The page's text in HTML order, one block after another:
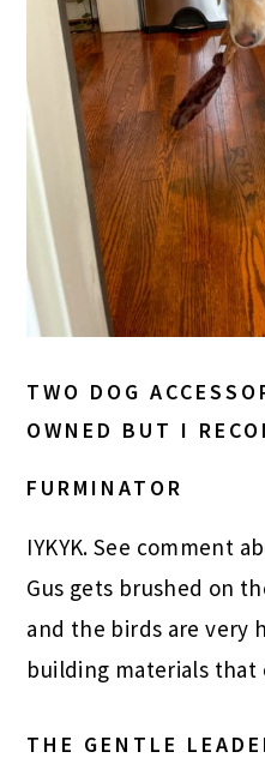
TWO DOG
OWNED BUT I
FURMINATOR
IYKYK. See comment
Gus gets brushed on
and the birds are very
building materials that
THE GENTLE